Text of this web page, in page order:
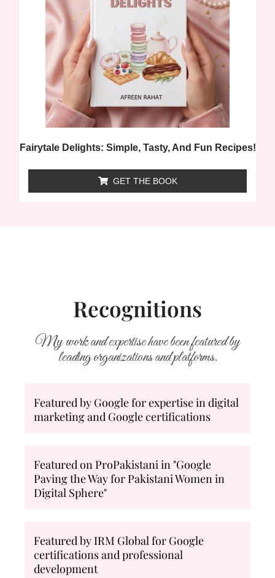
Fairytale Delights: Simple, Tasty, And Fun Recipes!
GET THE BOOK
Recognitions
My work and expertise have been featured by
leading organizations and platforms.
Featured by Google for expertise in digital
marketing and Google certifications
Featured on ProPakistani in "Google
Paving the Way for Pakistani Women in
Digital Sphere"
Featured by IRM Global for Google
certifications and professional
development